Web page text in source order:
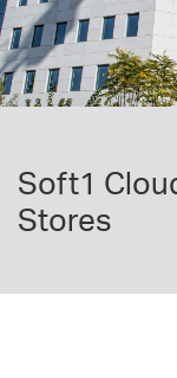
Soft1
Stores